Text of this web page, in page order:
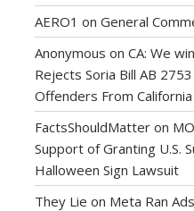
AERO1 on General
Anonymous on CA: We
Rejects Soria Bill AB
Offenders From
FactsShouldMatter on
Support of Granting U.S.
Halloween Sign Lawsuit
They Lie on Meta Ran